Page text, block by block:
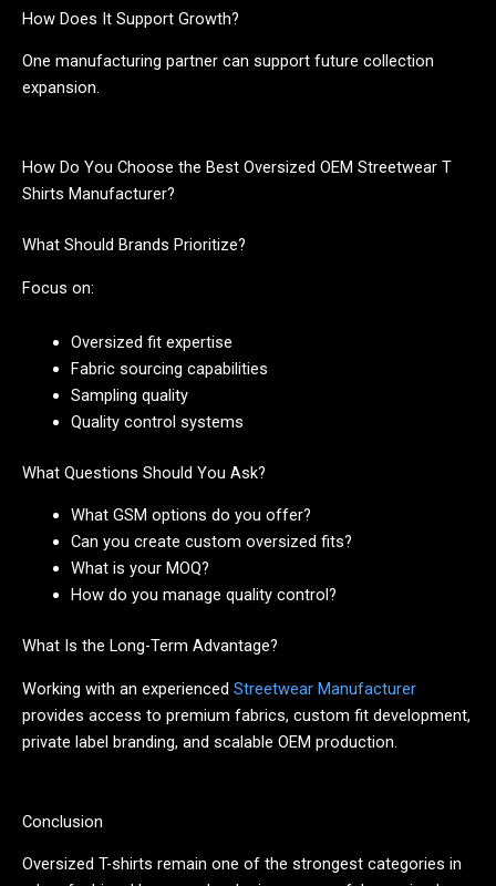
How Does It Support Growth?
One manufacturing partner can support future collection
expansion.
How Do You Choose the Best Oversized OEM Streetwear T
Shirts Manufacturer?
What Should Brands Prioritize?
Focus on:
Oversized fit expertise
Fabric sourcing capabilities
Sampling quality
Quality control systems
What Questions Should You Ask?
What GSM options do you offer?
Can you create custom oversized fits?
What is your MOQ?
How do you manage quality control?
What Is the Long-Term Advantage?
Working with an experienced Streetwear Manufacturer
provides access to premium fabrics, custom fit development,
private label branding, and scalable OEM production.
Conclusion
Oversized T-shirts remain one of the strongest categories in